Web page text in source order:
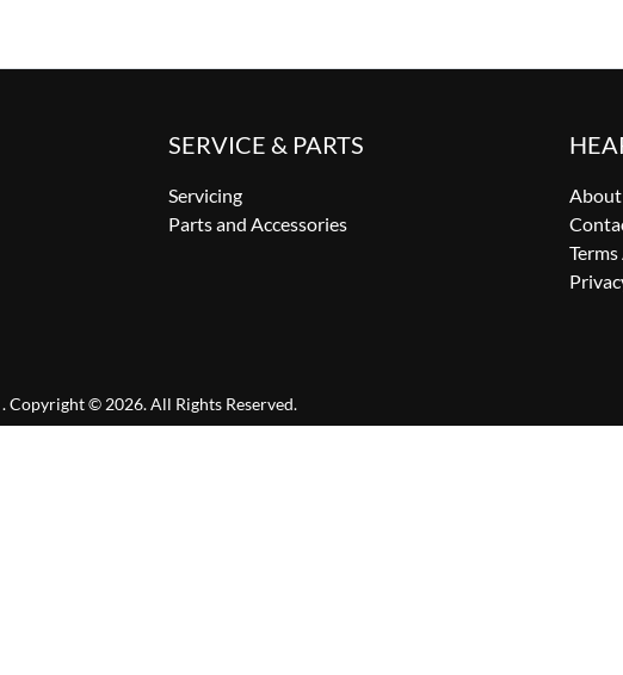
SERVICE & PARTS
Servicing
Parts and Accessories
.Copyright © 2026. All Rights Reserved.